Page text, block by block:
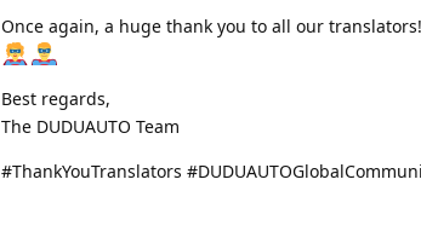
Once again, a huge thank you to all our
Best regards,
The DUDUAUTO Team
#ThankYouTranslators